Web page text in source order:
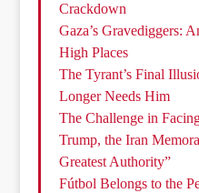
Crackdown
Gaza’s Gravediggers:
High Places
The Tyrant’s Final
Longer Needs Him
The Challenge in
Trump, the Iran
Greatest Authority”
Fútbol Belongs to the